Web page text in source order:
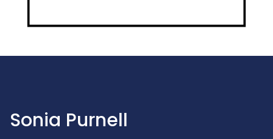
Sonia Purnell